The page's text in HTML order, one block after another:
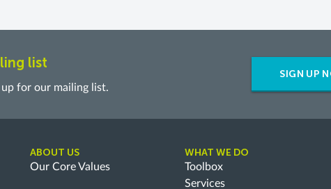
list
for our mailing list.
SIGN UP
ABOUT US
Our Core Values
WHAT WE DO
Toolbox
Services